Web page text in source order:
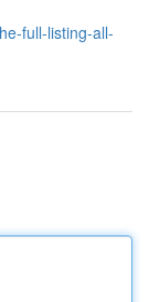
full-listing-all-